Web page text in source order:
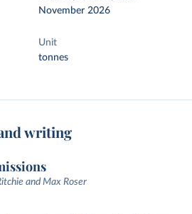
November 2026
Unit
tonnes
writing
and Max Roser